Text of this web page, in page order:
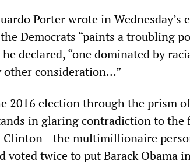
Porter wrote in
Democrats “paints a troubling
declared, “one dominated by
other consideration…”
2016 election through the prism
in glaring contradiction to the
Clinton—the multimillionaire
twice to put Barack Obama